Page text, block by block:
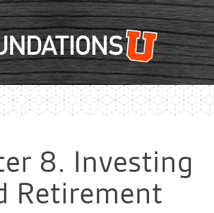
8. Investing
Retirement